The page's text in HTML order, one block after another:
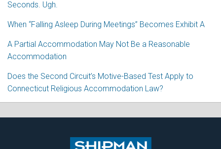
Seconds. Ugh.
When “Falling Asleep During Meetings” Becomes Exhibit A
A Partial Accommodation May Not Be a Reasonable
Accommodation
Does the Second Circuit’s Motive-Based Test Apply to
Connecticut Religious Accommodation Law?